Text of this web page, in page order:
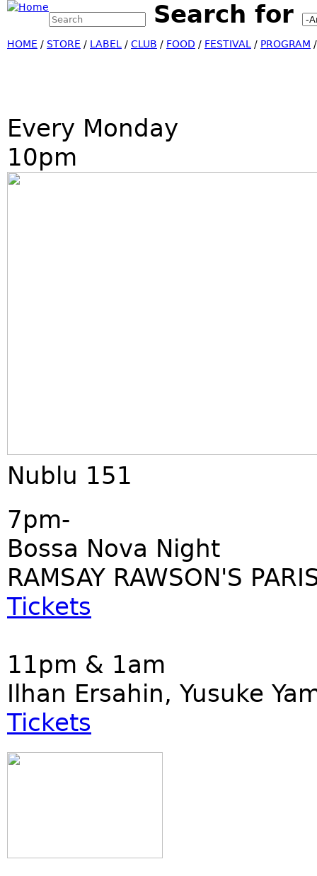
Search form Search for
HOME / STORE / LABEL / CLUB / FOOD / FESTIVAL / PROGRAM
Every Monday
10pm
Nublu 151
7pm-
Bossa Nova Night
RAMSAY RAWSON'S
Tickets
11pm & 1am
Ilhan Ersahin, Yusuke
Tickets